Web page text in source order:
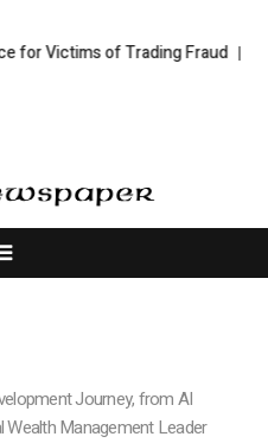
of Trading Fraud Disective
Journey, from AI
Wealth Management Leader